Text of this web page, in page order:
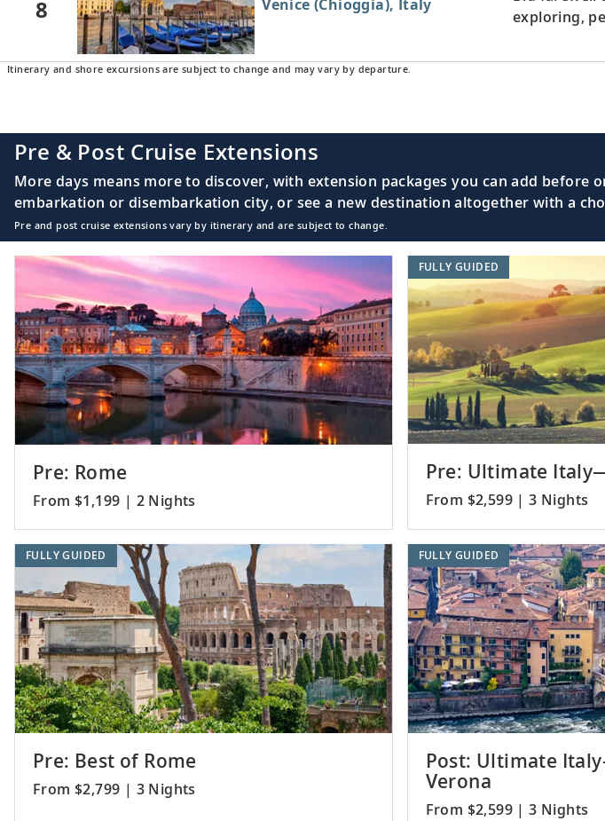
8 Venice (Chioggia), Italy
exploring,
Itinerary and shore excursions are subject to change and may vary by departure.
Pre & Post Cruise Extensions
More days means more to discover, with extension packages you can add
embarkation or disembarkation city, or see a new destination altogether with a
Pre and post cruise extensions vary by itinerary and are subject to change.
Pre: Rome
From $1,199 | 2 Nights
Pre: Ultimate
From $2,599 | 3 Nights
FULLY GUIDED
Pre: Best of Rome
From $2,799 | 3 Nights
FULLY GUIDED
Post: Ultimate
Verona
From $2,599 | 3 Nights
FULLY GUIDED